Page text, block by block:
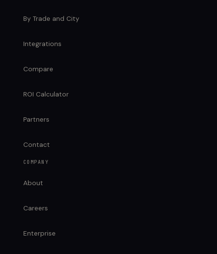
By Trade and City
Integrations
Compare
ROI Calculator
Partners
Contact
COMPANY
About
Careers
Enterprise